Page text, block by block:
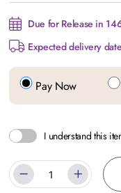
Due for Release in
Expected delivery
Pay Now
I understand this